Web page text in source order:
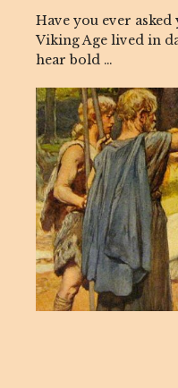
Have you ever
Viking Age lived in
hear bold …